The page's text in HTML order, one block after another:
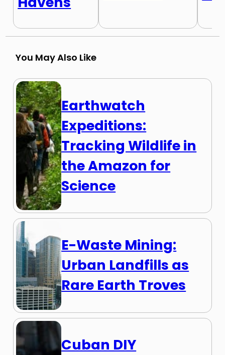
You May Also Like
Earthwatch
Expeditions:
Tracking Wildlife in
the Amazon for
Science
E-Waste Mining:
Urban Landfills as
Rare Earth Troves
Cuban DIY